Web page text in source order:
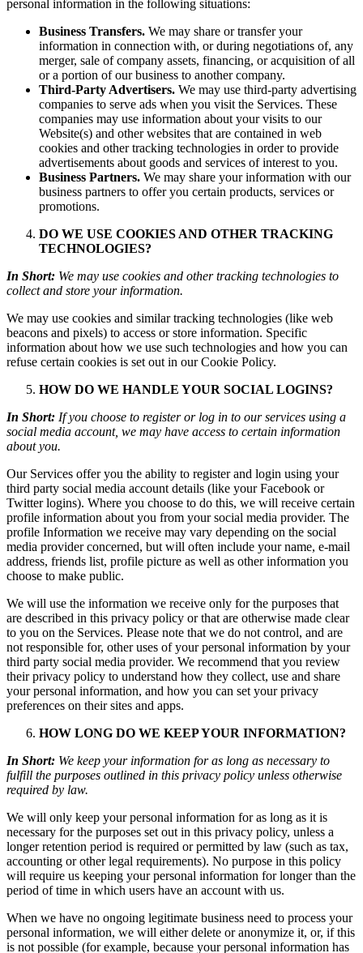
personal information in the following situations:
Business Transfers. We may share or transfer your
information in connection with, or during negotiations of, any
merger, sale of company assets, financing, or acquisition of all
or a portion of our business to another company.
Third-Party Advertisers. We may use third-party advertising
companies to serve ads when you visit the Services. These
companies may use information about your visits to our
Website(s) and other websites that are contained in web
cookies and other tracking technologies in order to provide
advertisements about goods and services of interest to you.
Business Partners. We may share your information with our
business partners to offer you certain products, services or
promotions.
DO WE USE COOKIES AND OTHER TRACKING
TECHNOLOGIES?
In Short: We may use cookies and other tracking technologies to
collect and store your information.
We may use cookies and similar tracking technologies (like web
beacons and pixels) to access or store information. Specific
information about how we use such technologies and how you can
refuse certain cookies is set out in our Cookie Policy.
HOW DO WE HANDLE YOUR SOCIAL LOGINS?
In Short: If you choose to register or log in to our services using a
social media account, we may have access to certain information
about you.
Our Services offer you the ability to register and login using your
third party social media account details (like your Facebook or
Twitter logins). Where you choose to do this, we will receive certain
profile information about you from your social media provider. The
profile Information we receive may vary depending on the social
media provider concerned, but will often include your name, e-mail
address, friends list, profile picture as well as other information you
choose to make public.
We will use the information we receive only for the purposes that
are described in this privacy policy or that are otherwise made clear
to you on the Services. Please note that we do not control, and are
not responsible for, other uses of your personal information by your
third party social media provider. We recommend that you review
their privacy policy to understand how they collect, use and share
your personal information, and how you can set your privacy
preferences on their sites and apps.
HOW LONG DO WE KEEP YOUR INFORMATION?
In Short: We keep your information for as long as necessary to
fulfill the purposes outlined in this privacy policy unless otherwise
required by law.
We will only keep your personal information for as long as it is
necessary for the purposes set out in this privacy policy, unless a
longer retention period is required or permitted by law (such as tax,
accounting or other legal requirements). No purpose in this policy
will require us keeping your personal information for longer than the
period of time in which users have an account with us.
When we have no ongoing legitimate business need to process your
personal information, we will either delete or anonymize it, or, if this
is not possible (for example, because your personal information has